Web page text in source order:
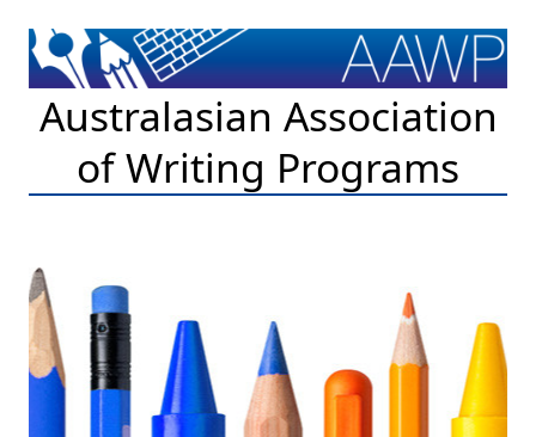
Australasian Association
of Writing Programs